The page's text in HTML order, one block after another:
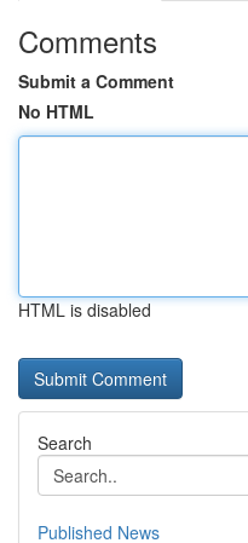
Comments
Submit a Comment
No HTML
HTML is disabled
Search
Published News